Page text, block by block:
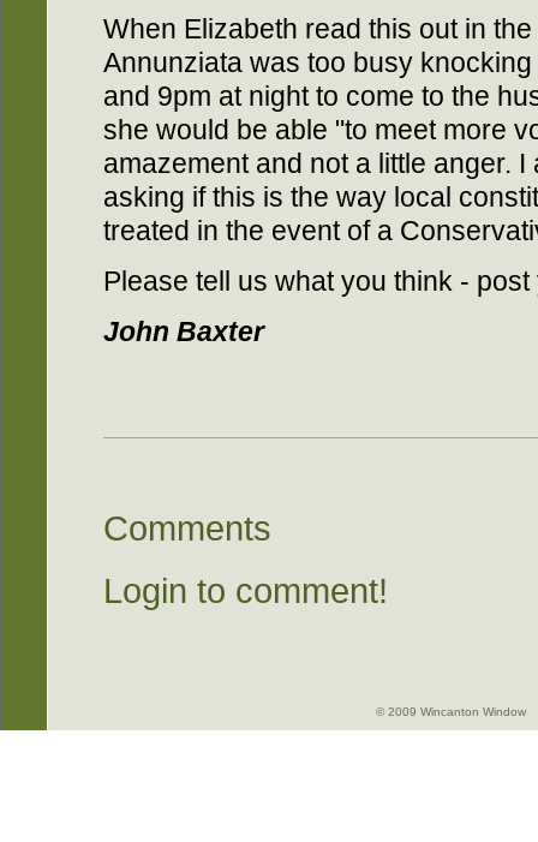
When Elizabeth read this out in
Annunziata was too busy
and 9pm at night to come to the
she would be able "to meet more
amazement and not a little anger.
asking if this is the way local
treated in the event of a
Please tell us what you think -
John Baxter
Comments
Login to comment!
© 2009 Wincanton